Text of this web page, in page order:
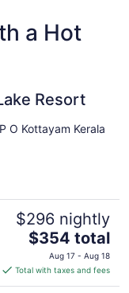
a Hot
Resort
O Kottayam Kerala
$296 nightly
The
price
is
$354
$354 total
Aug 17 - Aug 18
Total with taxes and fees